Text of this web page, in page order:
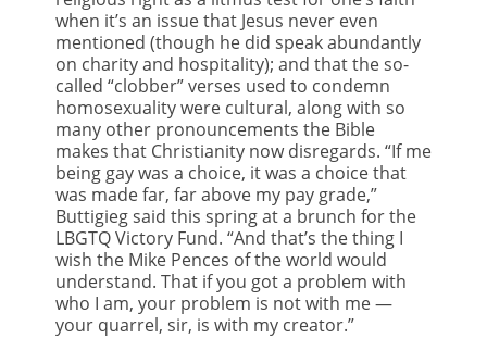
when it’s an issue that Jesus never even
mentioned (though he did speak abundantly
on charity and hospitality); and that the so-
called “clobber” verses used to condemn
homosexuality were cultural, along with so
many other pronouncements the Bible
makes that Christianity now disregards. “If me
being gay was a choice, it was a choice that
was made far, far above my pay grade,”
Buttigieg said this spring at a brunch for the
LBGTQ Victory Fund. “And that’s the thing I
wish the Mike Pences of the world would
understand. That if you got a problem with
who I am, your problem is not with me —
your quarrel, sir, is with my creator.”